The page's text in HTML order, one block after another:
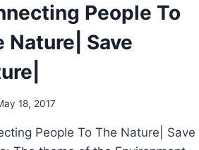
People To
Nature| Save
18, 2017
People To The Nature| Save